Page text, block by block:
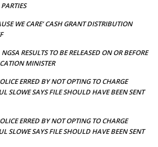
WE CARE’ CASH GRANT DISTRIBUTION
NGSA RESULTS TO BE RELEASED ON OR BEFORE
MINISTER
ERRED BY NOT OPTING TO CHARGE
SLOWE SAYS FILE SHOULD HAVE BEEN SENT
ERRED BY NOT OPTING TO CHARGE
SLOWE SAYS FILE SHOULD HAVE BEEN SENT